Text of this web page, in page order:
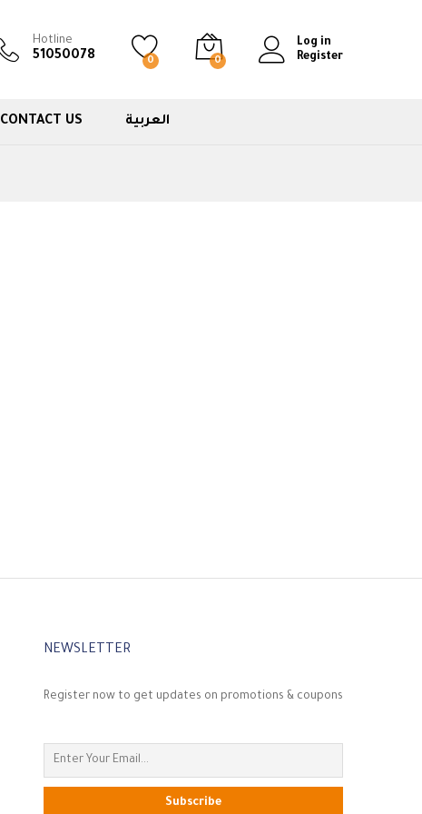
Hotline
51050078 0 0
Log in
Register
CONTACT US العربية
NEWSLETTER
Register now to get updates on promotions & coupons